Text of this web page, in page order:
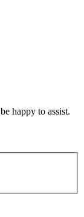
happy to assist.